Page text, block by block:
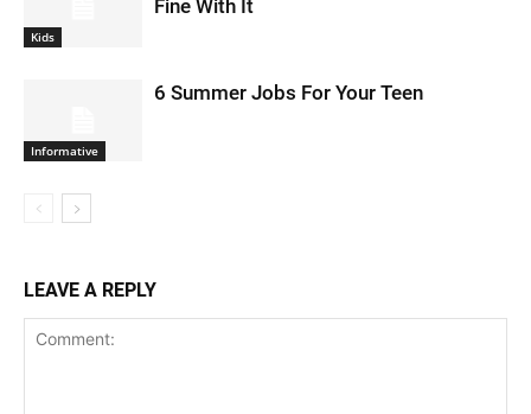
Kids
Fine With It
Informative
6 Summer Jobs For Your Teen
LEAVE A REPLY